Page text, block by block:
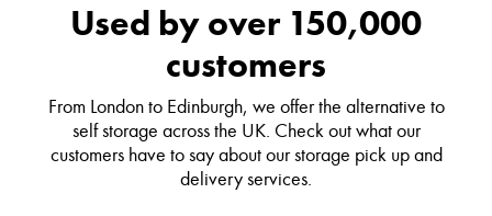
Used by over 150,000
customers
From London to Edinburgh, we offer the alternative to
self storage across the UK. Check out what our
customers have to say about our storage pick up and
delivery services.